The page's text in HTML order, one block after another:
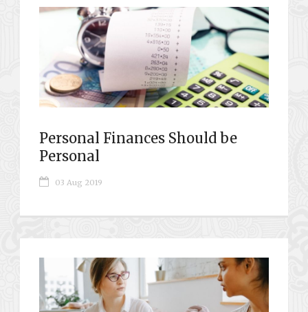
Personal Finances Should be
Personal
03 Aug 2019